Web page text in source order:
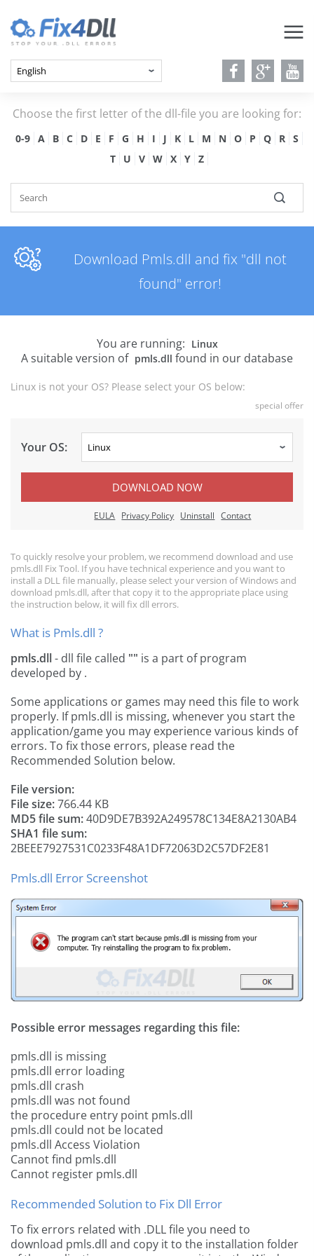
Choose the first letter of the dll-file you are looking for:
0-9 A B C D E F G H I J K L M N O P Q R
S
T
U V W X Y Z
Download Pmls.dll and fix "dll not
found" error!
You are running: Linux
A suitable version of pmls.dll found in our database
Linux is not your OS? Please select your OS below:
special offer
Your OS:
DOWNLOAD NOW
EULA Privacy Policy Uninstall Contact
To quickly resolve your problem, we recommend download and use
pmls.dll Fix Tool. If you have technical experience and you want to
install a DLL file manually, please select your version of Windows and
download pmls.dll, after that copy it to the appropriate place using
the instruction below, it will fix dll errors.
What is Pmls.dll ?
pmls.dll- dll file called "" is a part ofprogram
developed by .
Some applications or games may need this file to work
properly. If pmls.dll is missing, whenever you start the
application/game you may experience various kinds of
errors. To fix those errors, please read the
Recommended Solution below.
File version:
File size:766.44 KB
MD5 file sum:40D9DE7B392A249578C134E8A2130AB4
SHA1 file sum:
2BEEE7927531C0233F48A1DF72063D2C57DF2E81
Pmls.dll Error Screenshot
Possible error messages regarding this file:
pmls.dll is missing
pmls.dll error loading
pmls.dll crash
pmls.dll was not found
the procedure entry point pmls.dll
pmls.dll could not be located
pmls.dll Access Violation
Cannot find pmls.dll
Cannot register pmls.dll
Recommended Solution to Fix Dll Error
To fix errors related with .DLL file you need to
download pmls.dll and copy it to the installation folder